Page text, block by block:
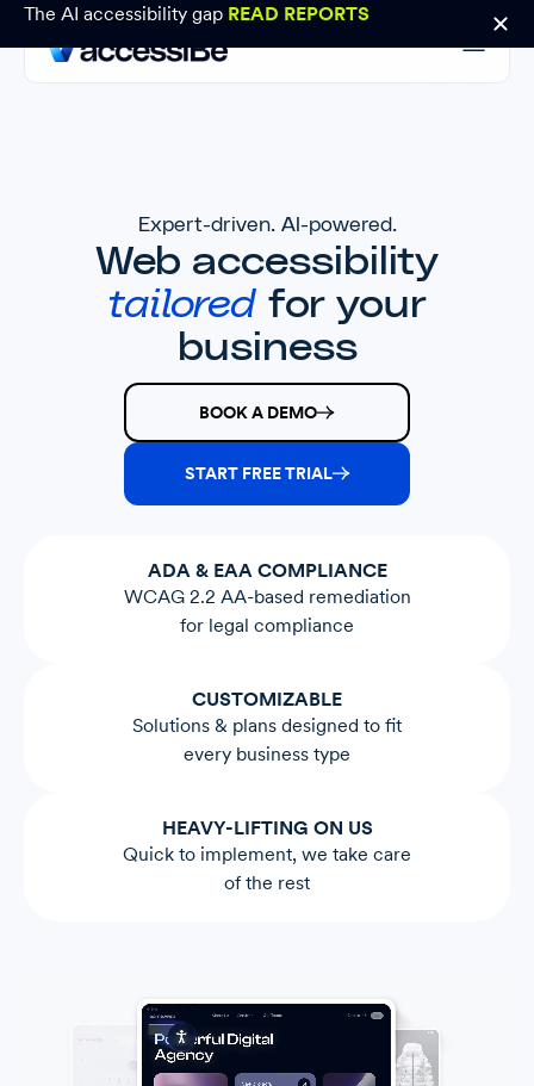
The AI accessibility gap READ REPORTS
Expert-driven. AI-powered.
Web accessibility
tailored for your
business
BOOK A DEMO
START FREE TRIAL
ADA & EAA COMPLIANCE
WCAG 2.2 AA-based remediation
for legal compliance
CUSTOMIZABLE
Solutions & plans designed to fit
every business type
HEAVY-LIFTING ON US
Quick to implement, we take care
of the rest